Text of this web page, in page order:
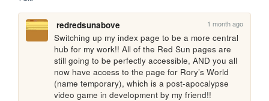
redredsunabove 1 month ago
Switching up my index page to be a more central
hub for my work!! All of the Red Sun pages are
still going to be perfectly accessible, AND you all
now have access to the page for Rory’s World
(name temporary), which is a post-apocalypse
video game in development by my friend!!